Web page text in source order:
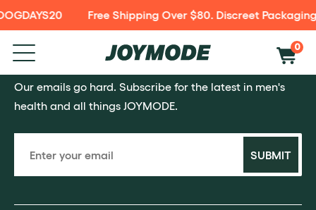
TO
Free Shipping Over $80. Discreet
0
SAY HOWDY
Our emails go hard. Subscribe for the latest in men's
health and all things JOYMODE.
SUBMIT